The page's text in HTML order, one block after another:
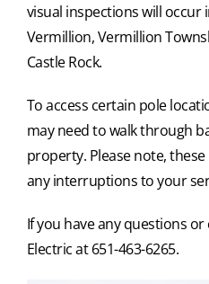
visual inspections will occur
Vermillion, Vermillion
Castle Rock.
To access certain pole
may need to walk through
property. Please note,
any interruptions to your
If you have any questions
Electric at 651-463-6265.